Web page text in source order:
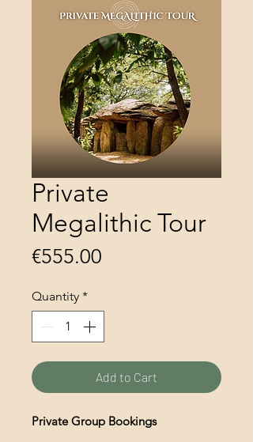
Private
Megalithic Tour
€555.00
Quantity *
Add to Cart
Private Group Bookings